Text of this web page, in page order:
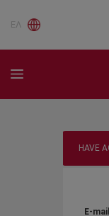
ΕΛ
HAVE
E-